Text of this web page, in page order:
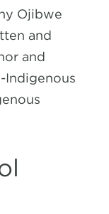
Ojibwe
and
and
Indigenous